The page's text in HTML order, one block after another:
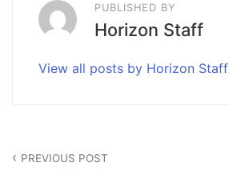
PUBLISHED BY
Horizon Staff
View all posts by Horizon Staff
PREVIOUS POST